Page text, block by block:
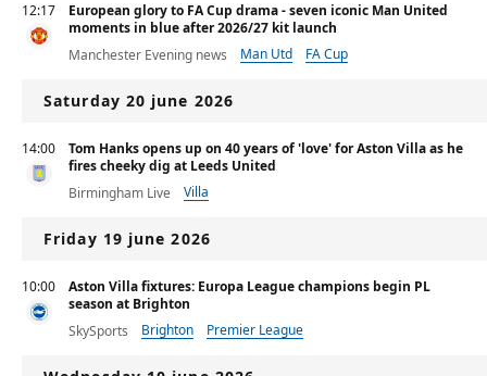
12:17
European glory to FA Cup drama - seven iconic Man United
moments in blue after 2026/27 kit launch
Manchester Evening news
Man Utd
FA Cup
Saturday 20 june 2026
14:00
Tom Hanks opens up on 40 years of 'love' for Aston Villa as he
fires cheeky dig at Leeds United
Birmingham Live
Villa
Friday 19 june 2026
10:00
Aston Villa fixtures: Europa League champions begin PL
season at Brighton
SkySports
Brighton Premier League